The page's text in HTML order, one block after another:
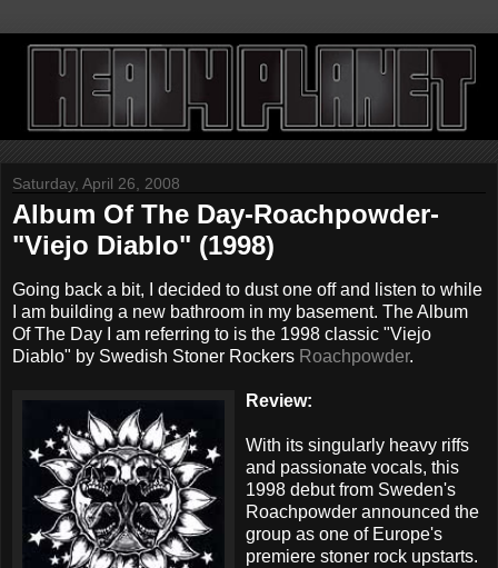
Saturday, April 26, 2008
Album Of The Day-Roachpowder-
"Viejo Diablo" (1998)
Going back a bit, I decided to dust one off and listen to while
I am building a new bathroom in my basement. The Album
Of The Day I am referring to is the 1998 classic "Viejo
Diablo" by Swedish Stoner Rockers Roachpowder.
Review:
With its singularly heavy riffs
and passionate vocals, this
1998 debut from Sweden's
Roachpowder announced the
group as one of Europe's
premiere stoner rock upstarts.